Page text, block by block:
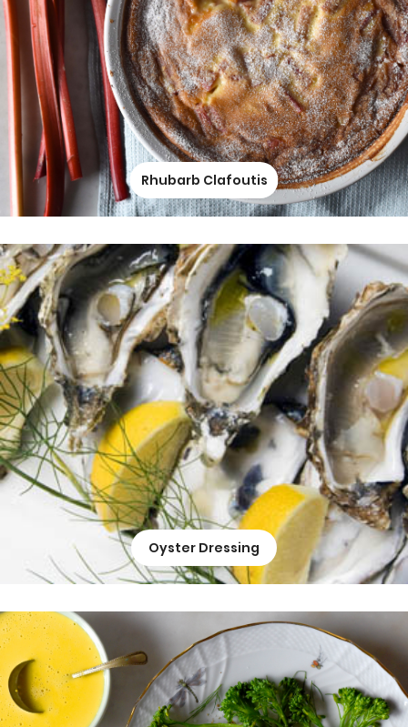
Rhubarb Clafoutis
Oyster Dressing